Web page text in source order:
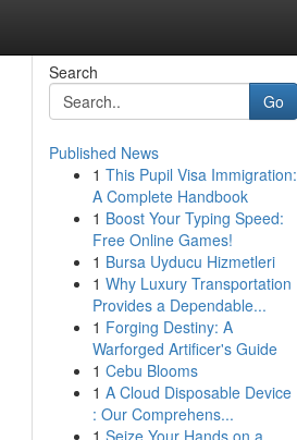
Search
Go
Published News
1 This Pupil Visa Immigration:
A Complete Handbook
1 Boost Your Typing Speed:
Free Online Games!
1 Bursa Uyducu Hizmetleri
1 Why Luxury Transportation
Provides a Dependable...
1 Forging Destiny: A
Warforged Artificer's Guide
1 Cebu Blooms
1 A Cloud Disposable Device
: Our Comprehens...
1 Seize Your Hands on a